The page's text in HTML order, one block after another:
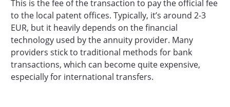
This is the fee of the transaction to pay the official fee
to the local patent offices. Typically, it’s around 2-3
EUR, but it heavily depends on the financial
technology used by the annuity provider. Many
providers stick to traditional methods for bank
transactions, which can become quite expensive,
especially for international transfers.